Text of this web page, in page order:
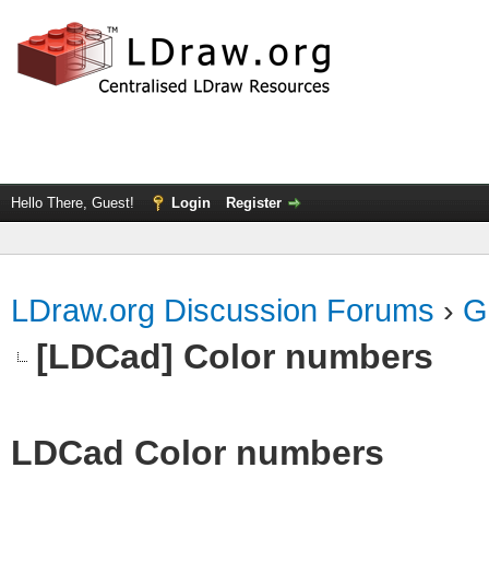
Hello There, Guest! Login Register
LDraw.org Discussion Forums ›
[LDCad] Color numbers
LDCad Color numbers